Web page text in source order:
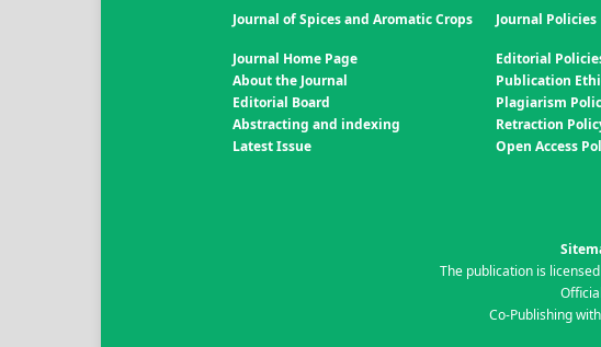
Journal of Spices and Aromatic Crops
Journal Home Page
About the Journal
Editorial Board
Abstracting and indexing
Latest Issue
Journal Policies
Editorial
Publication
Plagiarism
Retraction
Open Access
The publication is
Co-Publishing